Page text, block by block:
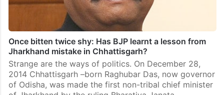
Once bitten twice shy: Has BJP learnt a lesson from
Jharkhand mistake in Chhattisgarh?
Strange are the ways of politics. On December 28,
2014 Chhattisgarh –born Raghubar Das, now governor
of Odisha, was made the first non-tribal chief minister